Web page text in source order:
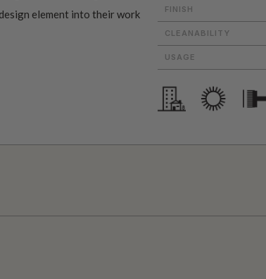
element into their work
FINISH
CLEANABILITY
USAGE